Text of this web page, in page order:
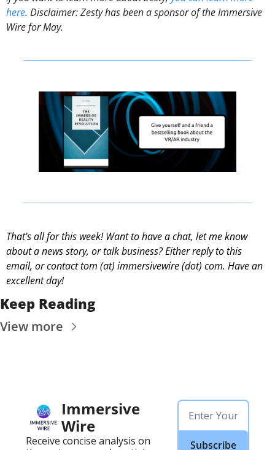
here. Disclaimer: Zesty has been a sponsor of the Immersive
Wire for May.
That's all for this week! Want to have a chat, let me know
about a news story, or talk business? Either reply to this
email, or contact tom (at) immersivewire (dot) com. Have an
excellent day!
Keep Reading
View more
Immersive
Wire
Receive concise analysis on
Subscribe